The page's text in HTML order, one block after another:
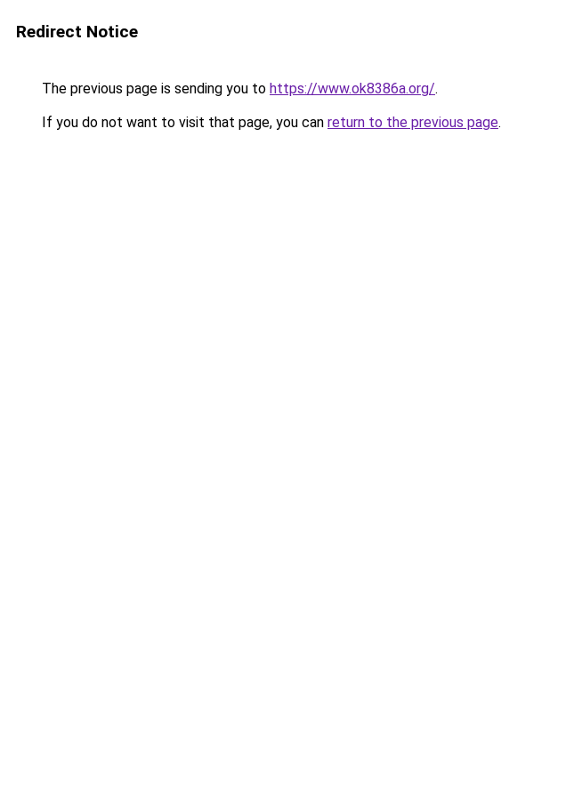
Redirect Notice
The previous page is sending you to https://www.ok8386a.org/.
If you do not want to visit that page, you can return to the previous page.